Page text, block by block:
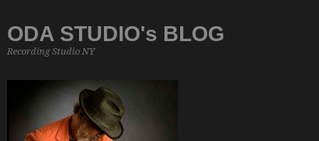
ODA STUDIO's BLOG
Recording Studio NY